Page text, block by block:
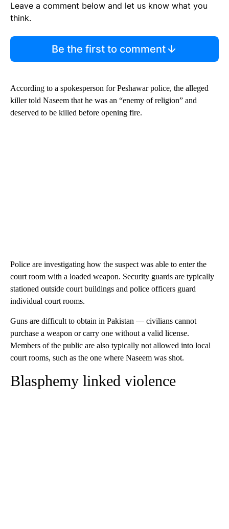
Leave a comment below and let us know what you
think.
Be the first to comment
According to a spokesperson for Peshawar police, the alleged
killer told Naseem that he was an “enemy of religion” and
deserved to be killed before opening fire.
Police are investigating how the suspect was able to enter the
court room with a loaded weapon. Security guards are typically
stationed outside court buildings and police officers guard
individual court rooms.
Guns are difficult to obtain in Pakistan — civilians cannot
purchase a weapon or carry one without a valid license.
Members of the public are also typically not allowed into local
court rooms, such as the one where Naseem was shot.
Blasphemy linked violence